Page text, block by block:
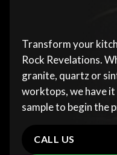
Transform your
Rock Revelations.
granite, quartz or
worktops, we have
sample to begin the
CALL US